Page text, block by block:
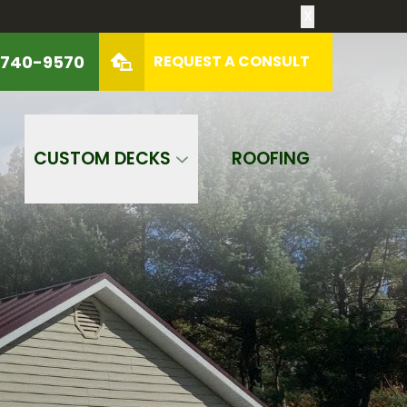
9570 REQUEST A CONSULT
CUSTOM DECKS ROOFING
REQUEST A CONSULT